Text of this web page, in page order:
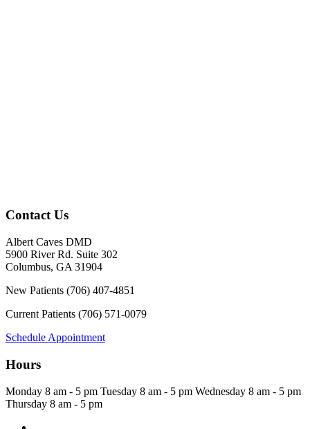
Contact Us
Albert Caves DMD
5900 River Rd. Suite 302
Columbus, GA 31904
New Patients (706) 407-4851
Current Patients (706) 571-0079
Schedule Appointment
Hours
Monday 8 am - 5 pm Tuesday 8 am - 5 pm Wednesday 8 am - 5 pm
Thursday 8 am - 5 pm